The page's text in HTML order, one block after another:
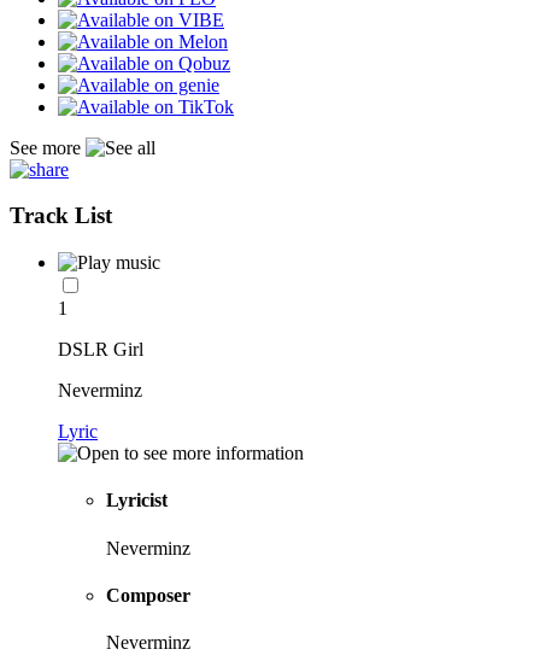
See more
Track List
1
DSLR Girl
Neverminz
Lyric
Lyricist
Neverminz
Composer
Neverminz